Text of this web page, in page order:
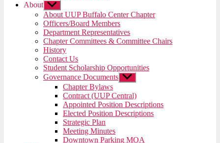
About Show
sub
menu
About UUP Buffalo Center Chapter
Officers/Board Members
Department Representatives
Chapter Committees & Committee Chairs
History
Contact Us
Student Scholarship Opportunities
Governance Documents Show
sub
menu
Chapter Bylaws
Contract (UUP Central)
Appointed Position Descriptions
Elected Position Descriptions
Strategic Plan
Meeting Minutes
Downtown Parking MOA